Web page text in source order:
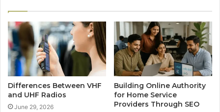
Differences Between VHF
and UHF Radios
June 29, 2026
Building Online Authority
for Home Service
Providers Through SEO